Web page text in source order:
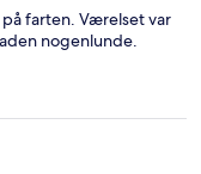
farten. Værelset var
nogenlunde.